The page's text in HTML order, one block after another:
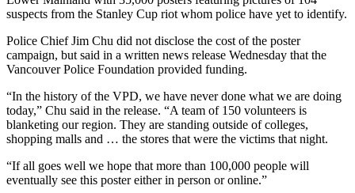
suspects from the Stanley Cup riot whom police have yet to identify.
Police Chief Jim Chu did not disclose the cost of the poster
campaign, but said in a written news release Wednesday that the
Vancouver Police Foundation provided funding.
“In the history of the VPD, we have never done what we are doing
today,” Chu said in the release. “A team of 150 volunteers is
blanketing our region. They are standing outside of colleges,
shopping malls and … the stores that were the victims that night.
“If all goes well we hope that more than 100,000 people will
eventually see this poster either in person or online.”